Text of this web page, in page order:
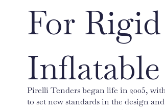
For Rigid
Pirelli Tenders began life in 2005,
to set new standards in the design and